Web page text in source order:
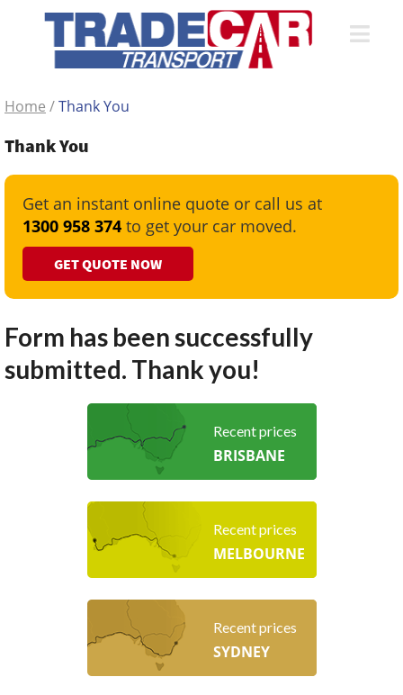
Home /Thank You
Thank You
Get an instant online quote or call us at
1300 958 374 to get your car moved.
GET QUOTE NOW
Form has been successfully
submitted. Thank you!
Recent prices
BRISBANE
Recent prices
MELBOURNE
Recent prices
SYDNEY